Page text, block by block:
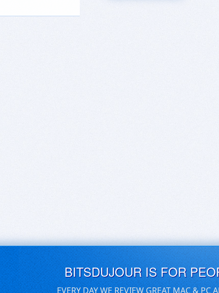
BITSDUJOUR IS FOR
EVERY DAY WE REVIEW GREAT MAC &